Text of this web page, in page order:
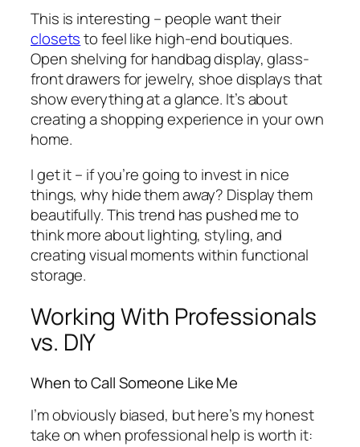
This is interesting – people want their
closetsto feel like high-end boutiques.
Open shelving for handbag display, glass-
front drawers for jewelry, shoe displays that
show everything at a glance. It’s about
creating a shopping experience in your own
home.
I get it – if you’re going to invest in nice
things, why hide them away? Display them
beautifully. This trend has pushed me to
think more about lighting, styling, and
creating visual moments within functional
storage.
Working With Professionals
vs. DIY
When to Call Someone Like Me
I’m obviously biased, but here’s my honest
take on when professional help is worth it: